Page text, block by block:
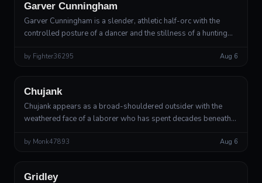
Garver Cunningham
Garver Cunningham is a slender, athletic half-orc with the
controlled posture of a dancer and the stillness of a hunting
a square jaw, ...
by Fighter36295
Aug 6
Chujank
Chujank appears as a broad-shouldered outsider with the
weathered face of a laborer who has spent decades beneath
knuckles and alo...
by Monk47893
Aug 6
Gridley